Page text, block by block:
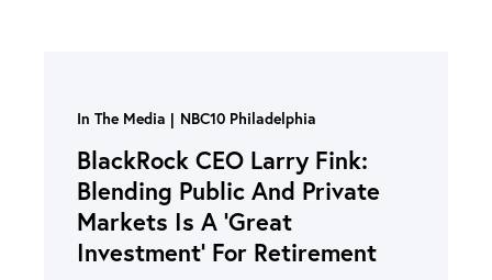
In The Media NBC10 Philadelphia
BlackRock CEO Larry Fink:
Blending Public And Private
Markets Is A ‘Great
Investment’ For Retirement